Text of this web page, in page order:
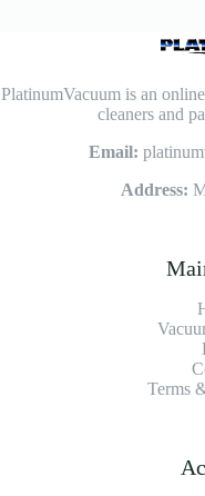
PlatinumVacuum is an
cleaners and
Email:
Address:
Terms